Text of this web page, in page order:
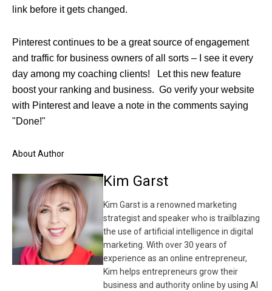
link before it gets changed.
Pinterest continues to be a great source of engagement
and traffic for business owners of all sorts – I see it every
day among my coaching clients! Let this new feature
boost your ranking and business. Go verify your website
with Pinterest and leave a note in the comments saying
"Done!"
About Author
Kim Garst
Kim Garst is a renowned marketing
strategist and speaker who is trailblazing
the use of artificial intelligence in digital
marketing. With over 30 years of
experience as an online entrepreneur,
Kim helps entrepreneurs grow their
business and authority online by using AI